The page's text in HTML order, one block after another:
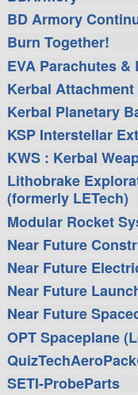
BD Armory
Burn Together!
EVA Parachutes
Kerbal Attachment
Kerbal Planetary
KSP Interstellar
KWS : Kerbal
Lithobrake
(formerly LETech)
Modular Rocket
Near Future
Near Future
Near Future
Near Future
OPT Spaceplane
SETI-ProbeParts